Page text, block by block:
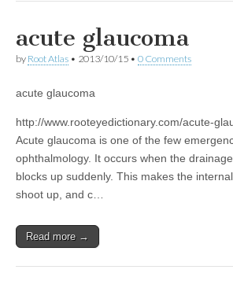
acute glaucoma
by Root Atlas • 2013/10/15 • 0 Comments
acute glaucoma
http://www.rooteyedictionary.com/acute-
Acute glaucoma is one of the few
ophthalmology. It occurs when the
blocks up suddenly. This makes the
shoot up, and c…
Read more →